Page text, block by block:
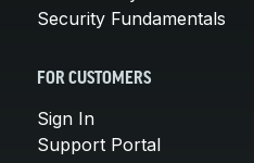
Security Fundamentals
FOR CUSTOMERS
Sign In
Support Portal